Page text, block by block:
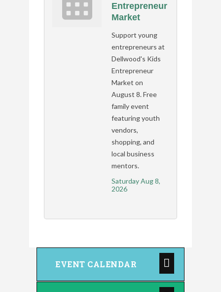
Entrepreneur
Market
Support young
entrepreneurs at
Dellwood's Kids
Entrepreneur
Market on
August 8. Free
family event
featuring youth
vendors,
shopping, and
local business
mentors.
Saturday Aug 8,
2026
EVENT CALENDAR